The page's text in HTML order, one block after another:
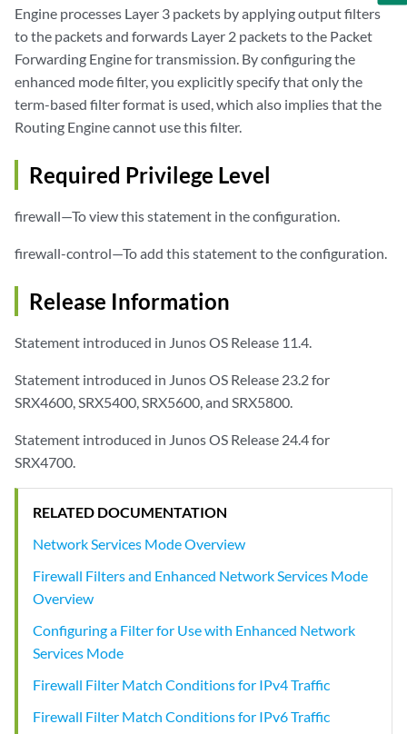
Engine processes Layer 3 packets by applying output filters
to the packets and forwards Layer 2 packets to the Packet
Forwarding Engine for transmission. By configuring the
enhanced mode filter, you explicitly specify that only the
term-based filter format is used, which also implies that the
Routing Engine cannot use this filter.
Required Privilege Level
firewall—To view this statement in the configuration.
firewall-control—To add this statement to the configuration.
Release Information
Statement introduced in Junos OS Release 11.4.
Statement introduced in Junos OS Release 23.2 for
SRX4600, SRX5400, SRX5600, and SRX5800.
Statement introduced in Junos OS Release 24.4 for
SRX4700.
RELATED DOCUMENTATION
Network Services Mode Overview
Firewall Filters and Enhanced Network Services Mode
Overview
Configuring a Filter for Use with Enhanced Network
Services Mode
Firewall Filter Match Conditions for IPv4 Traffic
Firewall Filter Match Conditions for IPv6 Traffic